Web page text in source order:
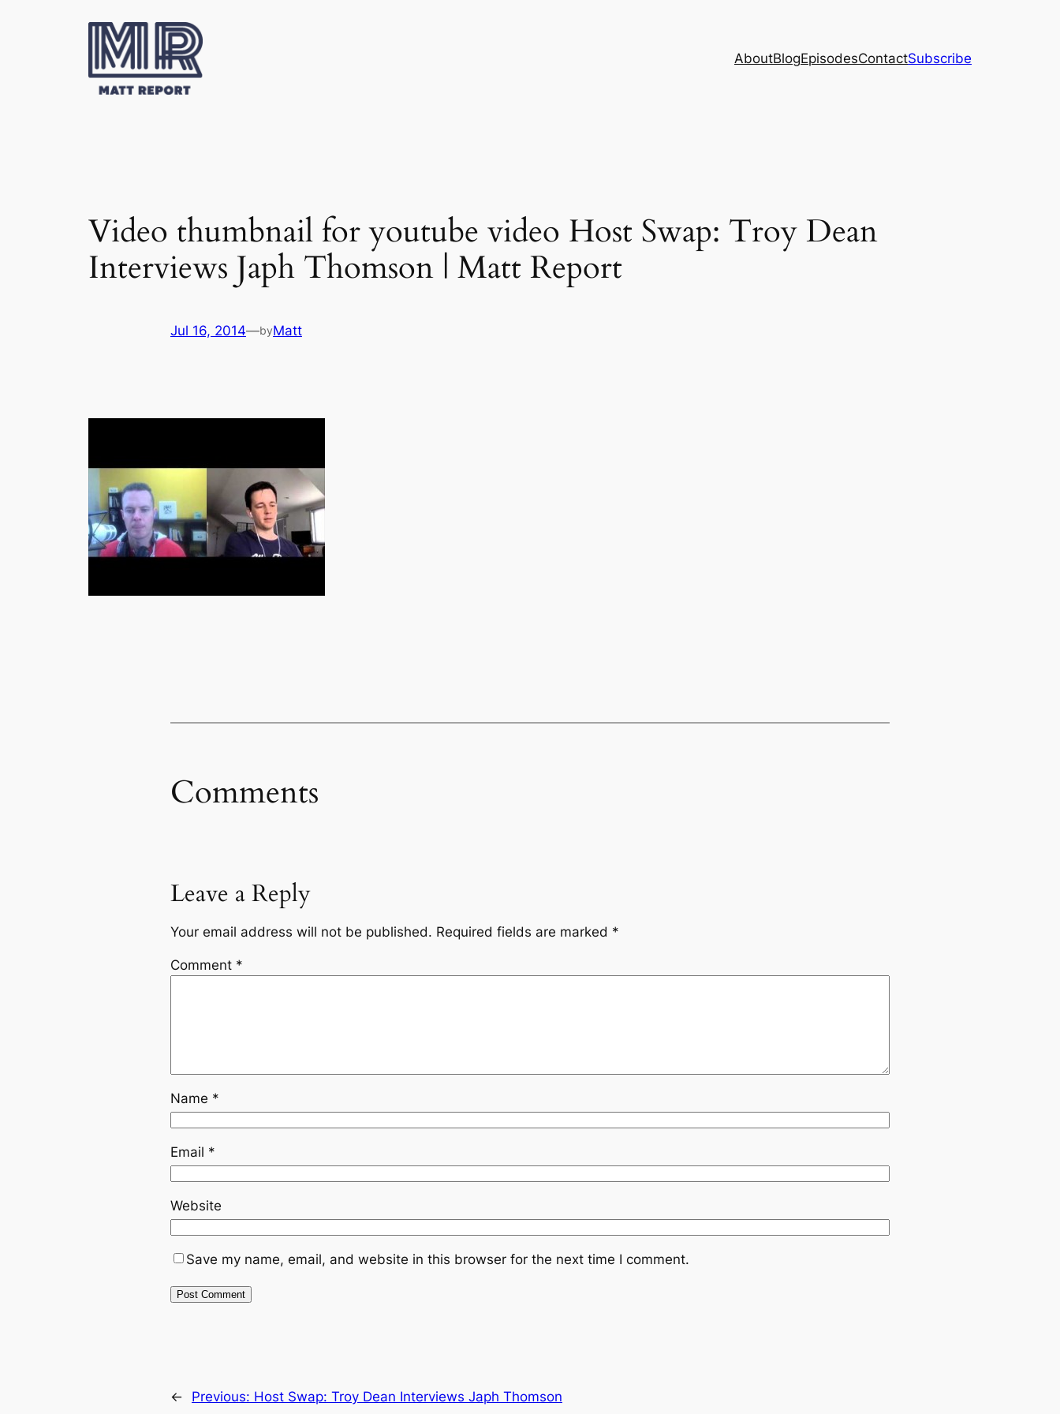
AboutBlogEpisodesContactSubscribe
Video thumbnail for youtube video Host Swap: Troy Dean
Interviews Japh Thomson | Matt Report
Jul 16, 2014—byMatt
Comments
Leave a Reply
Your email address will not be published. Required fields are marked *
Comment *
Name *
Email *
Website
Save my name, email, and website in this browser for the next time I comment.
← Previous: Host Swap: Troy Dean Interviews Japh Thomson